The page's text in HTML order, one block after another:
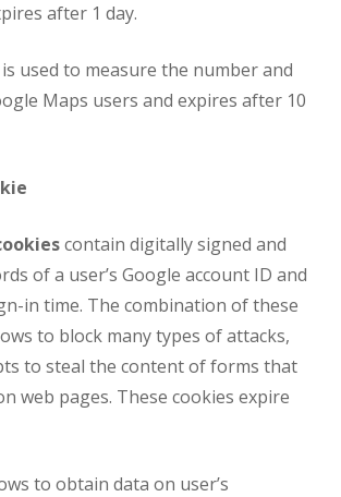
after 1 day.
is used to measure the number and
Maps users and expires after 10
contain digitally signed and
of a user’s Google account ID and
in time. The combination of these
to block many types of attacks,
to steal the content of forms that
web pages. These cookies expire
to obtain data on user’s